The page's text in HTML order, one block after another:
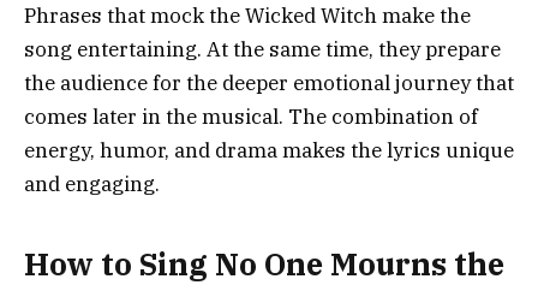
Phrases that mock the Wicked Witch make the
song entertaining. At the same time, they prepare
the audience for the deeper emotional journey that
comes later in the musical. The combination of
energy, humor, and drama makes the lyrics unique
and engaging.
How to Sing No One Mourns the